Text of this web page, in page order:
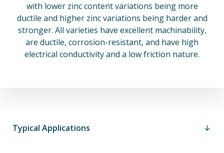
with lower zinc content variations being more
ductile and higher zinc variations being harder and
stronger. All varieties have excellent machinability,
are ductile, corrosion-resistant, and have high
electrical conductivity and a low friction nature.
Typical Applications